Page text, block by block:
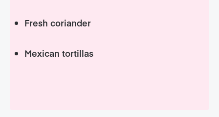
Fresh coriander
Mexican tortillas